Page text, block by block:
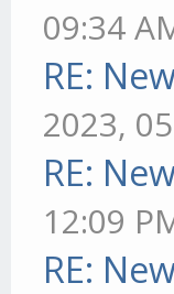
09:34
RE:
2023,
RE:
12:09
RE: